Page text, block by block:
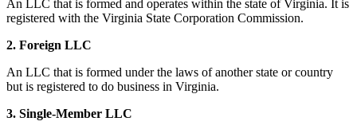
An LLC that is formed and operates within the state of Virginia. It is
registered with the Virginia State Corporation Commission.
2. Foreign LLC
An LLC that is formed under the laws of another state or country
but is registered to do business in Virginia.
3. Single-Member LLC